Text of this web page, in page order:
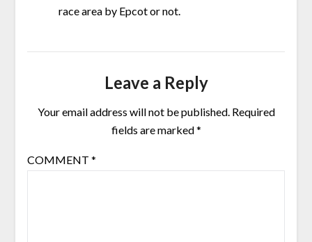
race area by Epcot or not.
Leave a Reply
Your email address will not be published. Required
fields are marked*
COMMENT *